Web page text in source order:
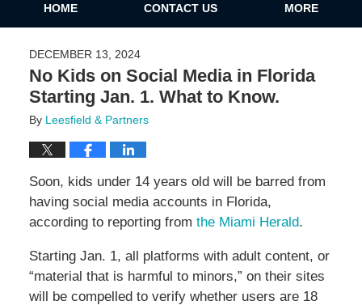
HOME CONTACT US MORE
DECEMBER 13, 2024
No Kids on Social Media in Florida
Starting Jan. 1. What to Know.
By Leesfield & Partners
Soon, kids under 14 years old will be barred from
having social media accounts in Florida,
according to reporting from the Miami Herald.
Starting Jan. 1, all platforms with adult content, or
“material that is harmful to minors,” on their sites
will be compelled to verify whether users are 18